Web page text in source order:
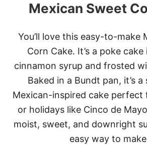
N
A
U
D
G
C
H
E
E
S
E
Mexican Sweet
You’ll love this easy-to-make
Corn Cake. It’s a poke
cinnamon syrup and frosted
Baked in a Bundt pan, it’s
Mexican-inspired cake perfect
or holidays like Cinco de
moist, sweet, and downright
easy way to